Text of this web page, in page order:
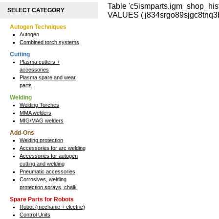
SELECT CATEGORY
Autogen Techniques
Autogen
Combined torch systems
Cutting
Plasma cutters +
accessories
Plasma spare and wear
parts
Welding
Welding Torches
MMA welders
MIG/MAG welders
Add-Ons
Welding protection
Accessories for arc welding
Accessories for autogen
cutting and welding
Pneumatic accessories
Corrosives, welding
protection sprays, chalk
Spare Parts for Robots
Robot (mechanic + electric)
Control Units
Table
VALUES